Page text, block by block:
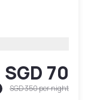
SGD 70
SGD 350per night